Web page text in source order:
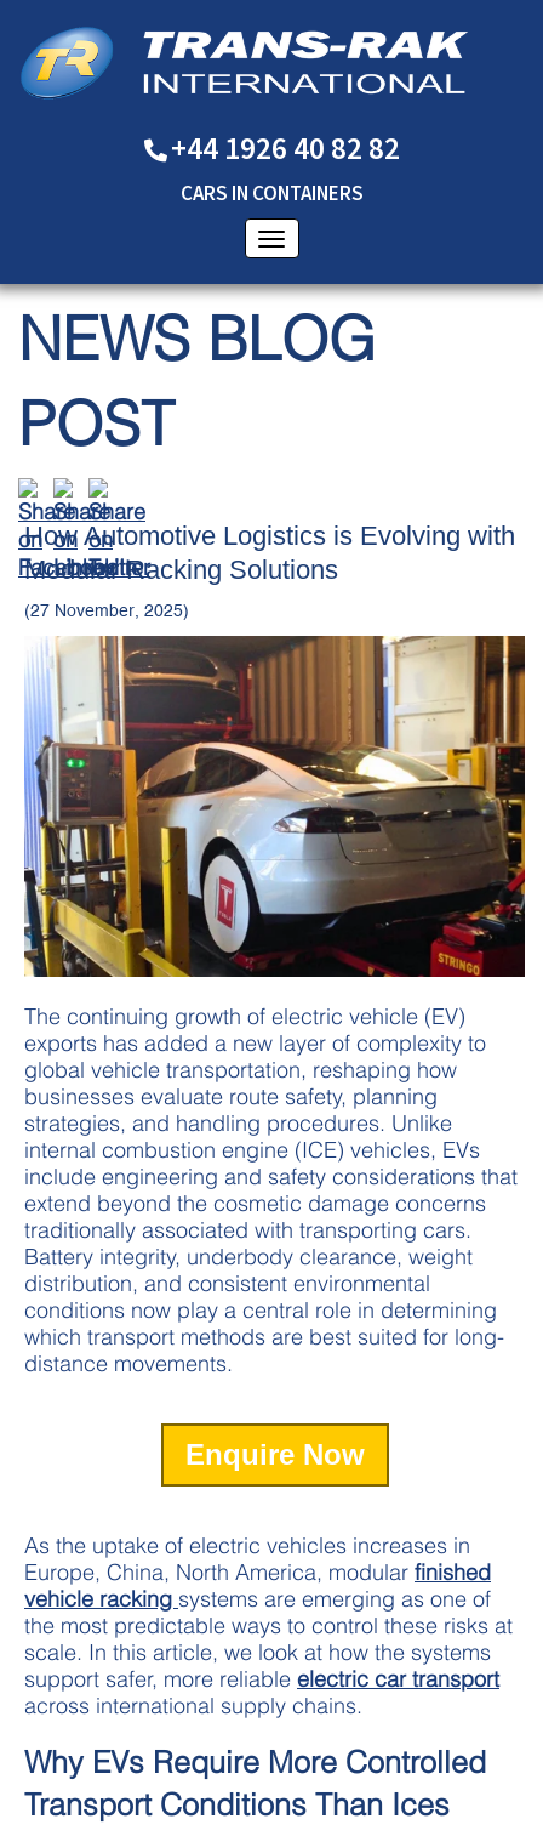
+44 1926 40 82 82
CARS IN CONTAINERS
NEWS BLOG
POST
​How Automotive Logistics is Evolving with
Modular Racking Solutions
(27 November, 2025)
The continuing growth of electric vehicle (EV)
exports has added a new layer of complexity to
global vehicle transportation, reshaping how
businesses evaluate route safety, planning
strategies, and handling procedures. Unlike
internal combustion engine (ICE) vehicles, EVs
include engineering and safety considerations that
extend beyond the cosmetic damage concerns
traditionally associated with transporting cars.
Battery integrity, underbody clearance, weight
distribution, and consistent environmental
conditions now play a central role in determining
which transport methods are best suited for long-
distance movements.
Enquire Now
As the uptake of electric vehicles increases in
Europe, China, North America, modular finished
vehicle racking systems are emerging as one of
the most predictable ways to control these risks at
scale. In this article, we look at how the systems
support safer, more reliable electric car transport
across international supply chains.
Why EVs Require More Controlled
Transport Conditions Than Ices